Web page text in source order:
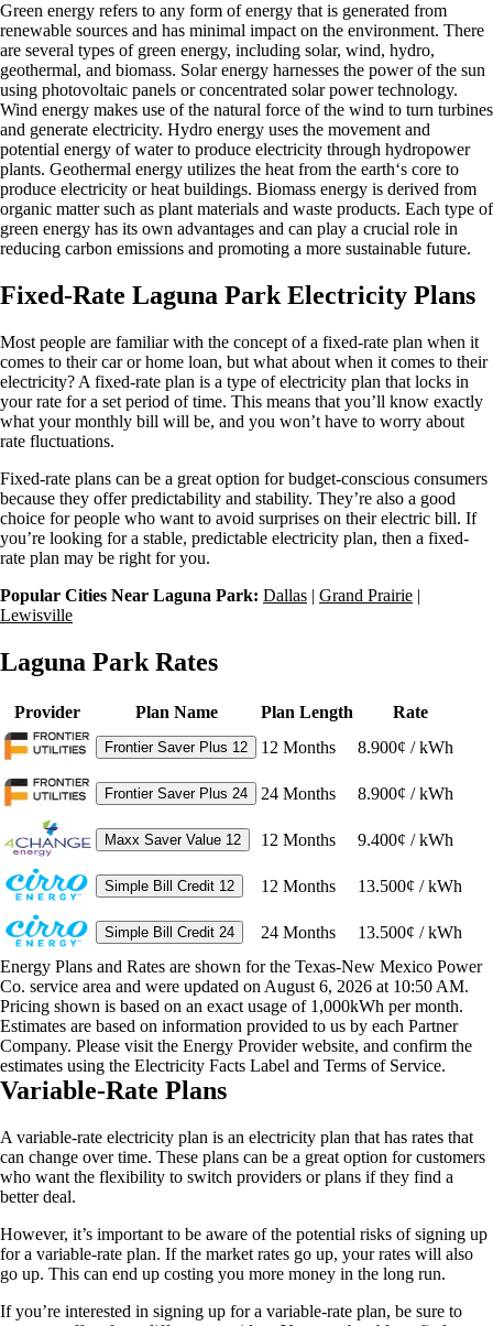
Green energy refers to any form of energy that is generated from
renewable sources and has minimal impact on the environment. There
are several types of green energy, including solar, wind, hydro,
geothermal, and biomass. Solar energy harnesses the power of the sun
using photovoltaic panels or concentrated solar power technology.
Wind energy makes use of the natural force of the wind to turn turbines
and generate electricity. Hydro energy uses the movement and
potential energy of water to produce electricity through hydropower
plants. Geothermal energy utilizes the heat from the earth‘s core to
produce electricity or heat buildings. Biomass energy is derived from
organic matter such as plant materials and waste products. Each type of
green energy has its own advantages and can play a crucial role in
reducing carbon emissions and promoting a more sustainable future.
Fixed-Rate Laguna Park Electricity Plans
Most people are familiar with the concept of a fixed-rate plan when it
comes to their car or home loan, but what about when it comes to their
electricity? A fixed-rate plan is a type of electricity plan that locks in
your rate for a set period of time. This means that you’ll know exactly
what your monthly bill will be, and you won’t have to worry about
rate fluctuations.
Fixed-rate plans can be a great option for budget-conscious consumers
because they offer predictability and stability. They’re also a good
choice for people who want to avoid surprises on their electric bill. If
you’re looking for a stable, predictable electricity plan, then a fixed-
rate plan may be right for you.
Popular Cities Near Laguna Park: Dallas | Grand Prairie |
Lewisville
Laguna Park Rates
Provider Plan Name Plan Length Rate
Frontier Saver Plus 12 12 Months 8.900¢ / kWh
Frontier Saver Plus 24 24 Months 8.900¢ / kWh
Maxx Saver Value 12 12 Months 9.400¢ / kWh
Simple Bill Credit 12 12 Months 13.500¢ / kWh
Simple Bill Credit 24 24 Months
13.500¢ / kWh
Energy Plans and Rates are shown for the Texas-New Mexico Power
Co. service area and were updated on August 6, 2026 at 10:50 AM.
Pricing shown is based on an exact usage of 1,000kWh per month.
Estimates are based on information provided to us by each Partner
Company. Please visit the Energy Provider website, and confirm the
estimates using the Electricity Facts Label and Terms of Service.
Variable-Rate Plans
A variable-rate electricity plan is an electricity plan that has rates that
can change over time. These plans can be a great option for customers
who want the flexibility to switch providers or plans if they find a
better deal.
However, it’s important to be aware of the potential risks of signing up
for a variable-rate plan. If the market rates go up, your rates will also
go up. This can end up costing you more money in the long run.
If you’re interested in signing up for a variable-rate plan, be sure to